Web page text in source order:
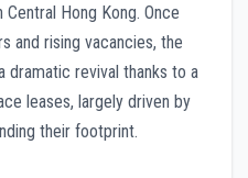
Hong Kong. Once
and rising vacancies, the
dramatic revival thanks to a
leases, largely driven by
their footprint.